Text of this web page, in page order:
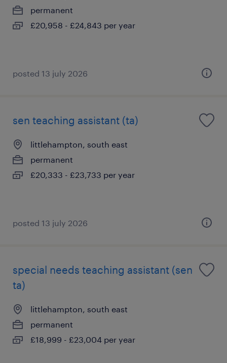
permanent
£20,958 - £24,843 per year
posted 13 july 2026
sen teaching assistant (ta)
littlehampton, south east
permanent
£20,333 - £23,733 per year
posted 13 july 2026
special needs teaching assistant (sen
ta)
littlehampton, south east
permanent
£18,999 - £23,004 per year